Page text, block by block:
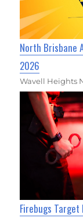
North Brisbane
2026
Wavell Heights
Firebugs